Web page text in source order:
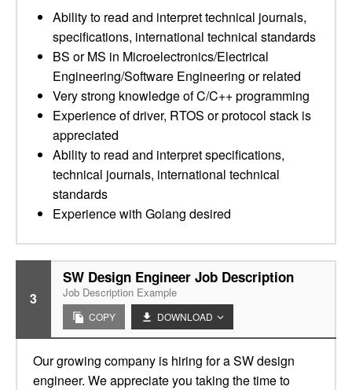
Ability to read and interpret technical journals,
specifications, international technical standards
BS or MS in Microelectronics/Electrical
Engineering/Software Engineering or related
Very strong knowledge of C/C++ programming
Experience of driver, RTOS or protocol stack is
appreciated
Ability to read and interpret specifications,
technical journals, international technical
standards
Experience with Golang desired
3
SW Design Engineer Job Description
Job Description Example
COPY DOWNLOAD
Our growing company is hiring for a SW design
engineer. We appreciate you taking the time to